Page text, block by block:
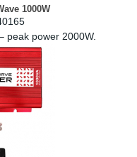
1000W
peak power 2000W.